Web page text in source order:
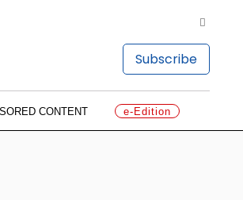
Subscribe
CONTENT e-Edition